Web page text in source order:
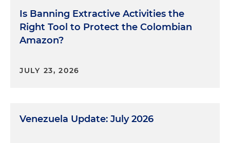
Is Banning Extractive Activities the
Right Tool to Protect the Colombian
Amazon?
JULY 23, 2026
Venezuela Update: July 2026